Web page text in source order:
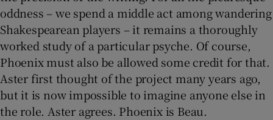
oddness – we spend a middle act among wandering
Shakespearean players – it remains a thoroughly
worked study of a particular psyche. Of course,
Phoenix must also be allowed some credit for that.
Aster first thought of the project many years ago,
but it is now impossible to imagine anyone else in
the role. Aster agrees. Phoenix is Beau.